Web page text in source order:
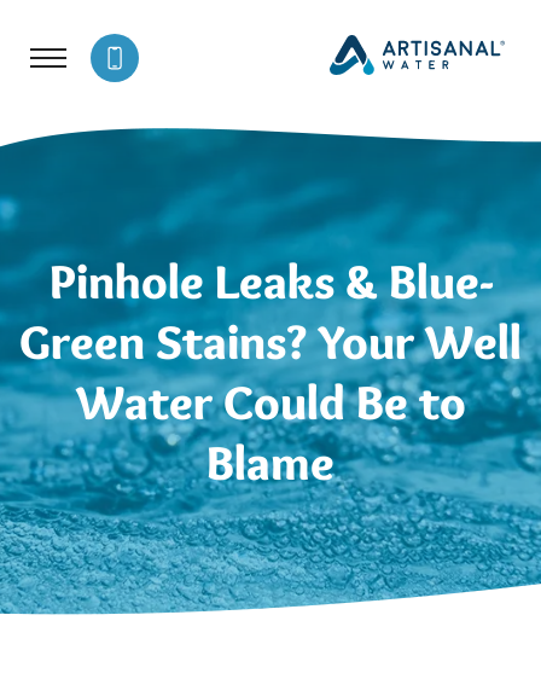
Pinhole Leaks & Blue-
Green Stains? Your Well
Water Could Be to
Blame